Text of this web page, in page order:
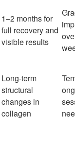
1–2 months for
full recovery and
visible results
Long-term
structural
changes in
collagen